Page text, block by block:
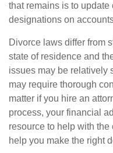
that remains is to
designations on
Divorce laws differ from
state of residence and
issues may be relatively
may require thorough
matter if you hire an
process, your financial
resource to help with
help you make the right